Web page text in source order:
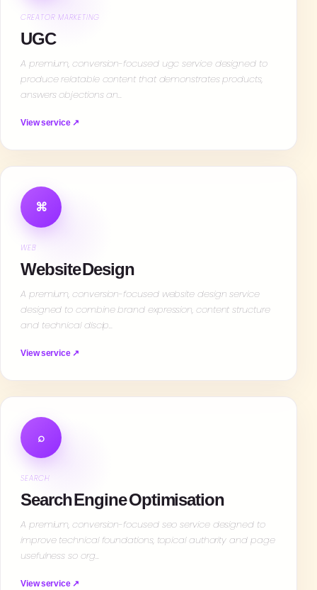
CREATOR MARKETING
UGC
A premium, conversion-focused ugc service designed to
produce relatable content that demonstrates products,
answers objections an…
View service ↗
⌘
WEB
Website Design
A premium, conversion-focused website design service
designed to combine brand expression, content structure
and technical discip…
View service ↗
⌕
SEARCH
Search Engine Optimisation
A premium, conversion-focused seo service designed to
improve technical foundations, topical authority and page
usefulness so org…
View service ↗